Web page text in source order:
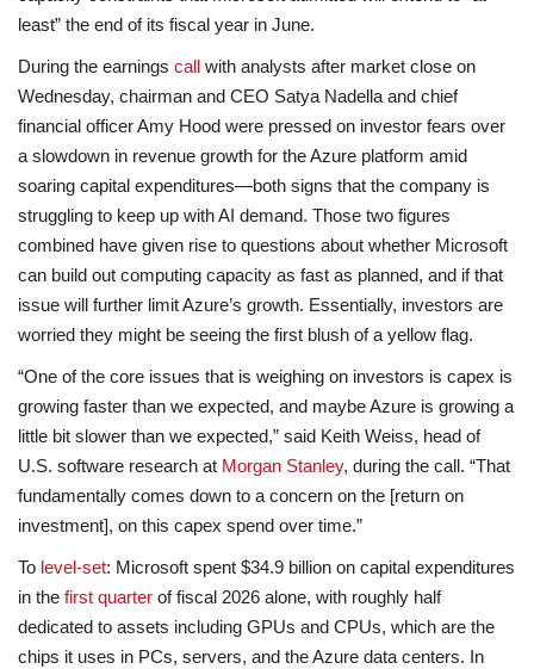
least” the end of its fiscal year in June.
During the earnings call with analysts after market close on
Wednesday, chairman and CEO Satya Nadella and chief
financial officer Amy Hood were pressed on investor fears over
a slowdown in revenue growth for the Azure platform amid
soaring capital expenditures—both signs that the company is
struggling to keep up with AI demand. Those two figures
combined have given rise to questions about whether Microsoft
can build out computing capacity as fast as planned, and if that
issue will further limit Azure’s growth. Essentially, investors are
worried they might be seeing the first blush of a yellow flag.
“One of the core issues that is weighing on investors is capex is
growing faster than we expected, and maybe Azure is growing a
little bit slower than we expected,” said Keith Weiss, head of
U.S. software research at Morgan Stanley, during the call. “That
fundamentally comes down to a concern on the [return on
investment], on this capex spend over time.”
To level-set: Microsoft spent $34.9 billion on capital expenditures
in the first quarter of fiscal 2026 alone, with roughly half
dedicated to assets including GPUs and CPUs, which are the
chips it uses in PCs, servers, and the Azure data centers. In